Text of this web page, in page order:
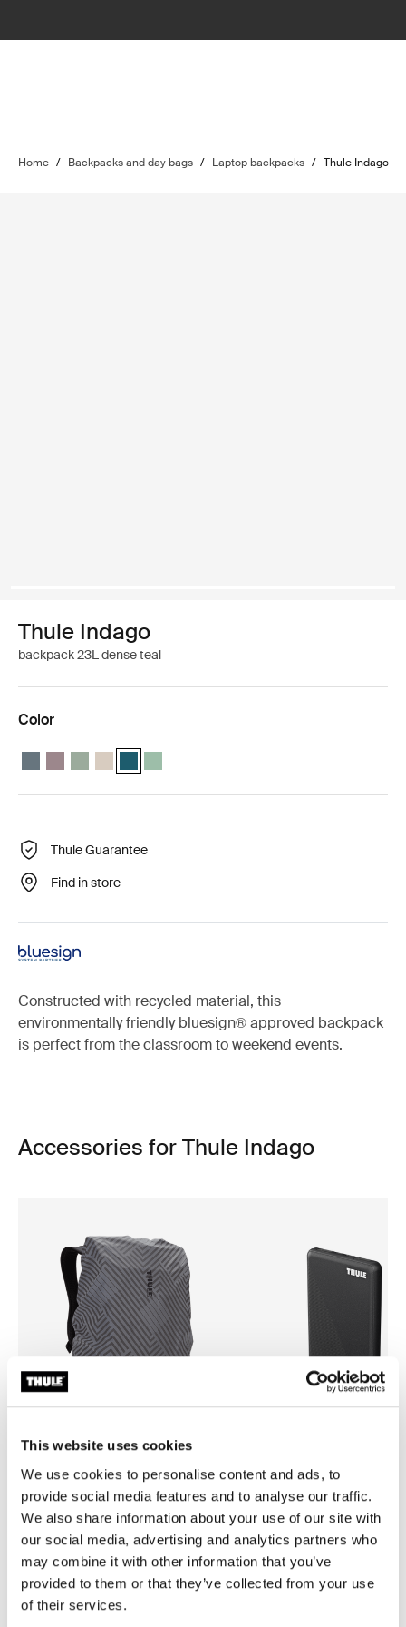
This website uses cookies
We use cookies to personalise content and ads, to
provide social media features and to analyse our traffic.
We also share information about your use of our site with
our social media, advertising and analytics partners who
may combine it with other information that you’ve
provided to them or that they’ve collected from your use
of their services.
Home / Backpacks and day bags / Laptop backpacks / Thule Indago
Thule Indago
backpack 23L dense teal
Color
Thule Indago backpack Dark slate
Thule Indago backpack Tinted taupe
Thule Indago backpack Quiet green
Thule Indago backpack Soft sand
Thule Indago backpack Dense Teal (selected)
Thule Indago backpack Basil Green
Thule Guarantee
Find in store
Constructed with recycled material, this
environmentally friendly bluesign® approved backpack
is perfect from the classroom to weekend events.
Accessories for Thule Indago
Thule backpack rain cover
universal backpack rain cover silver
Thule power bank 10k
power bank